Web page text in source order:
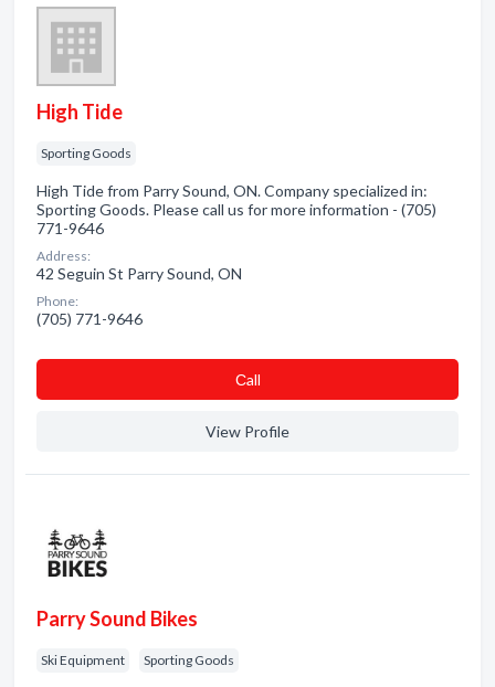
High Tide
Sporting Goods
High Tide from Parry Sound, ON. Company specialized in:
Sporting Goods. Please call us for more information - (705)
771-9646
Address:
42 Seguin St Parry Sound, ON
Phone:
(705) 771-9646
Сall
View Profile
Parry Sound Bikes
Ski Equipment Sporting Goods